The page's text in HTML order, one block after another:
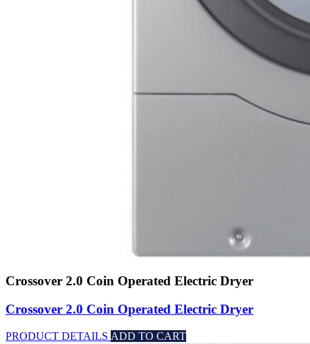
Crossover 2.0 Coin Operated Electric Dryer
Crossover 2.0 Coin Operated Electric Dryer
PRODUCT DETAILS ADD TO CART